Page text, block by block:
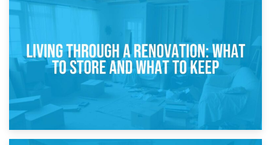
Storage During Divorce: Managing Belongings During
Separation